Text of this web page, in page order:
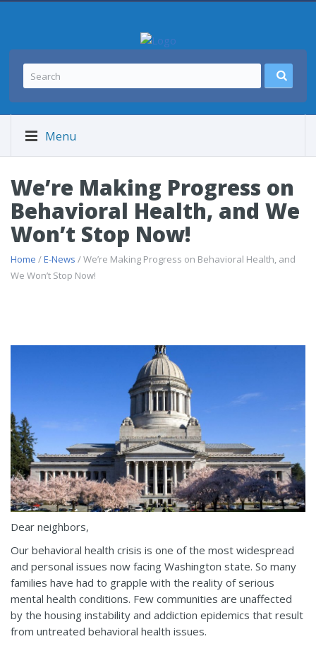
Menu
We’re Making Progress on
Behavioral Health, and We
Won’t Stop Now!
Home /E-News / We’re Making Progress on Behavioral Health, and
We Won’t Stop Now!
Dear neighbors,
Our behavioral health crisis is one of the most widespread
and personal issues now facing Washington state. So many
families have had to grapple with the reality of serious
mental health conditions. Few communities are unaffected
by the housing instability and addiction epidemics that result
from untreated behavioral health issues.